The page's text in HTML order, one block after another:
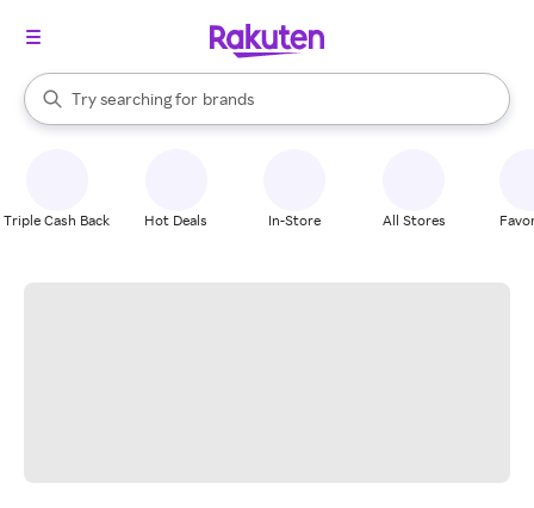
Search Rakuten
Try searching for
stores
brands
groceries
When autocomplete results are available, use the up and down
Triple Cash Back Hot Deals In-Store All Stores